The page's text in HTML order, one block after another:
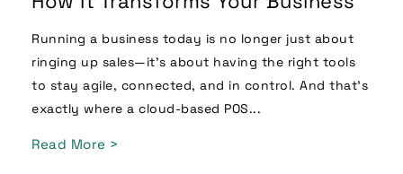
Running a business today is no longer just about
ringing up sales—it’s about having the right tools
to stay agile, connected, and in control. And that’s
exactly where a cloud-based POS...
Read More >